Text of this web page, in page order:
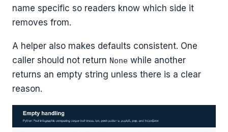
name specific so readers know which side it
removes from.
A helper also makes defaults consistent. One
caller should not return None while another
returns an empty string unless there is a clear
reason.